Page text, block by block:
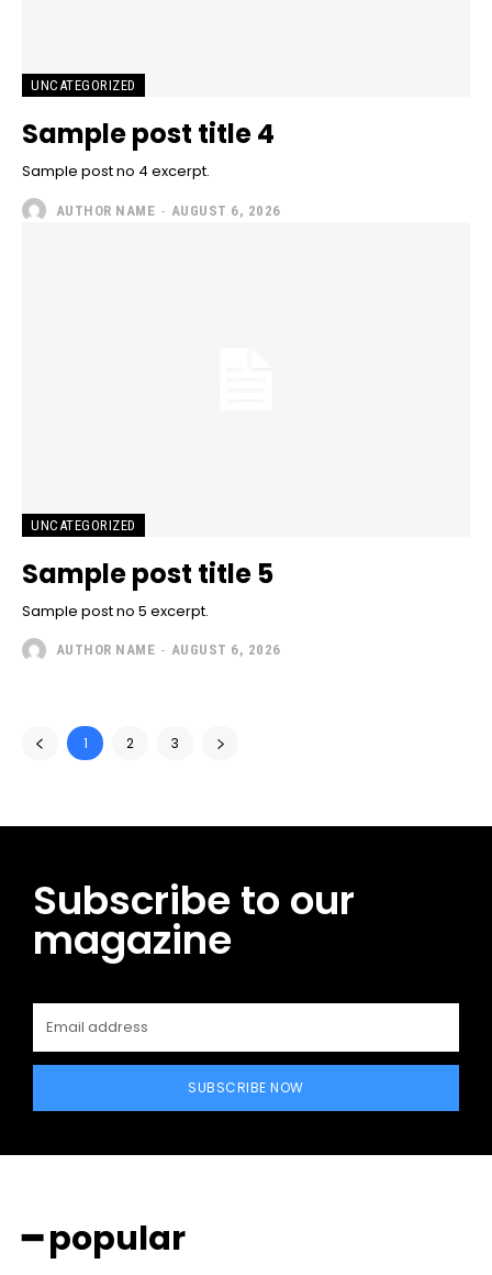
UNCATEGORIZED
Sample post title 4
Sample post no 4 excerpt.
AUTHOR NAME - AUGUST 6, 2026
UNCATEGORIZED
Sample post title 5
Sample post no 5 excerpt.
AUTHOR NAME - AUGUST 6, 2026
1 2 3
Subscribe to our
magazine
SUBSCRIBE NOW
━ popular